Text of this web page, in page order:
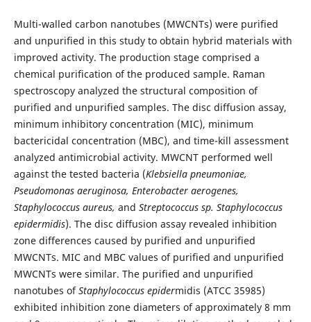
Multi-walled carbon nanotubes (MWCNTs) were purified
and unpurified in this study to obtain hybrid materials with
improved activity. The production stage comprised a
chemical purification of the produced sample. Raman
spectroscopy analyzed the structural composition of
purified and unpurified samples. The disc diffusion assay,
minimum inhibitory concentration (MIC), minimum
bactericidal concentration (MBC), and time-kill assessment
analyzed antimicrobial activity. MWCNT performed well
against the tested bacteria (Klebsiella pneumoniae,
Pseudomonas aeruginosa, Enterobacter aerogenes,
Staphylococcus aureus, and Streptococcus sp. Staphylococcus
epidermidis). The disc diffusion assay revealed inhibition
zone differences caused by purified and unpurified
MWCNTs. MIC and MBC values of purified and unpurified
MWCNTs were similar. The purified and unpurified
nanotubes ofStaphylococcus epidermidis (ATCC 35985)
exhibited inhibition zone diameters of approximately 8 mm